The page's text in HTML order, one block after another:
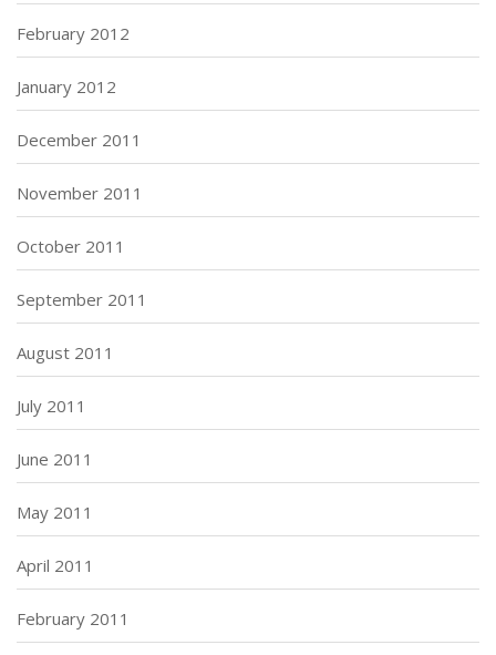
February 2012
January 2012
December 2011
November 2011
October 2011
September 2011
August 2011
July 2011
June 2011
May 2011
April 2011
February 2011